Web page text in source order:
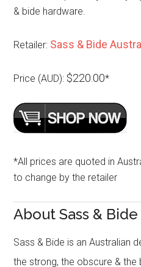
& bide hardware.
Retailer: Sass & Bide
Price (AUD): $220.00*
*All prices are quoted in
to change by the retailer
About Sass & Bide
Sass & Bide is an Australian
the strong, the obscure & the